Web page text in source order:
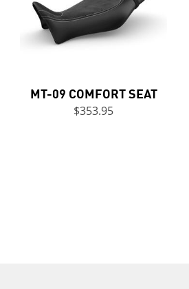
MT-09 COMFORT SEAT
$353.95